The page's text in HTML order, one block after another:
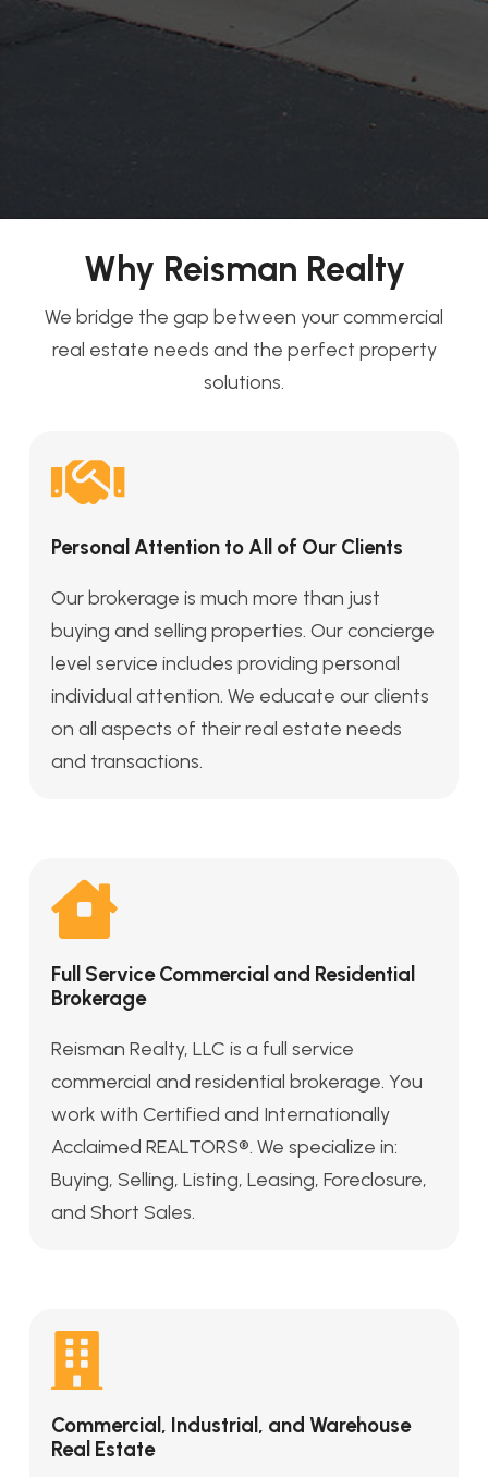
Why Reisman Realty
We bridge the gap between your commercial
real estate needs and the perfect property
solutions.
Personal Attention to All of Our Clients
Our brokerage is much more than just
buying and selling properties. Our concierge
level service includes providing personal
individual attention. We educate our clients
on all aspects of their real estate needs
and transactions.
Full Service Commercial and Residential
Brokerage
Reisman Realty, LLC is a full service
commercial and residential brokerage. You
work with Certified and Internationally
Acclaimed REALTORS®. We specialize in:
Buying, Selling, Listing, Leasing, Foreclosure,
and Short Sales.
Commercial, Industrial, and Warehouse
Real Estate